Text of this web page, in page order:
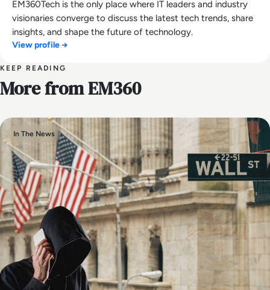
EM360Tech is the only place where IT leaders and industry
visionaries converge to discuss the latest tech trends, share
insights, and shape the future of technology.
View profile →
KEEP READING
More from EM360
In The News